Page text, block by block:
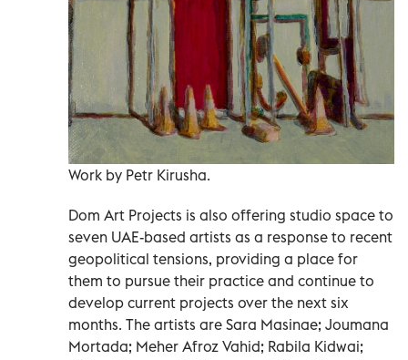
Work by Petr Kirusha.
Dom Art Projects is also offering studio space to
seven UAE-based artists as a response to recent
geopolitical tensions, providing a place for
them to pursue their practice and continue to
develop current projects over the next six
months. The artists are Sara Masinae; Joumana
Mortada; Meher Afroz Vahid; Rabila Kidwai;